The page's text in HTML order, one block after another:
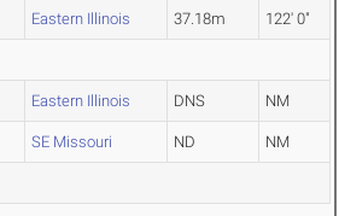
Eastern Illinois 37.18m 122' 0"
Eastern Illinois DNS NM
SE Missouri ND NM